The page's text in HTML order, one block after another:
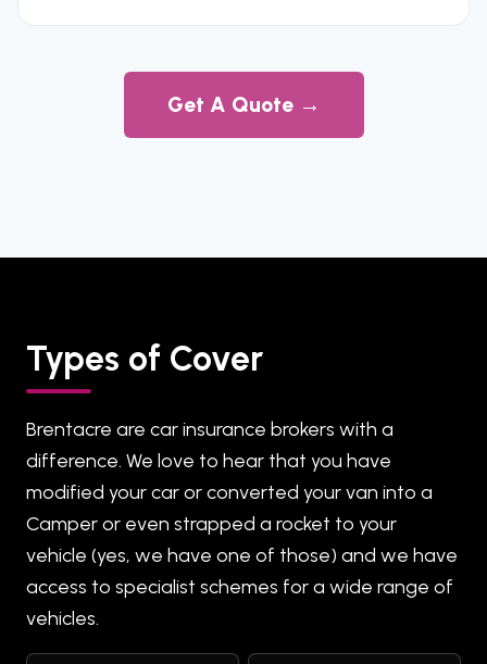
Get A Quote →
Types of Cover
Brentacre are car insurance brokers with a
difference. We love to hear that you have
modified your car or converted your van into a
Camper or even strapped a rocket to your
vehicle (yes, we have one of those) and we have
access to specialist schemes for a wide range of
vehicles.